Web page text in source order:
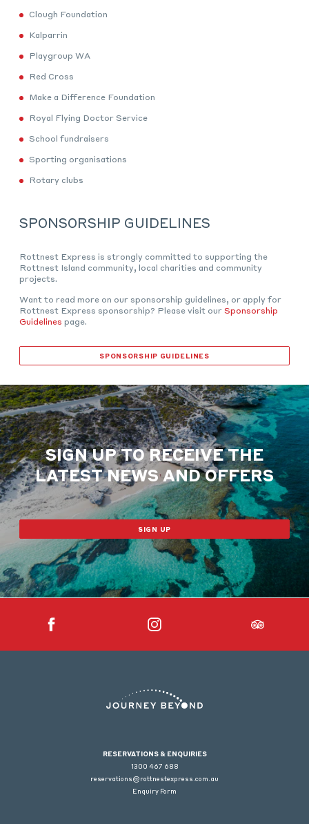
Clough Foundation
Kalparrin
Playgroup WA
Red Cross
Make a Difference Foundation
Royal Flying Doctor Service
School fundraisers
Sporting organisations
Rotary clubs
SPONSORSHIP GUIDELINES
Rottnest Express is strongly committed to supporting the
Rottnest Island community, local charities and community
projects.
Want to read more on our sponsorship guidelines, or apply for
Rottnest Express sponsorship? Please visit ourSponsorship
Guidelines page.
SPONSORSHIP GUIDELINES
SIGN UP TO RECEIVE THE
LATEST NEWS AND OFFERS
SIGN UP
RESERVATIONS & ENQUIRIES
1300 467 688
reservations@rottnestexpress.com.au
Enquiry Form